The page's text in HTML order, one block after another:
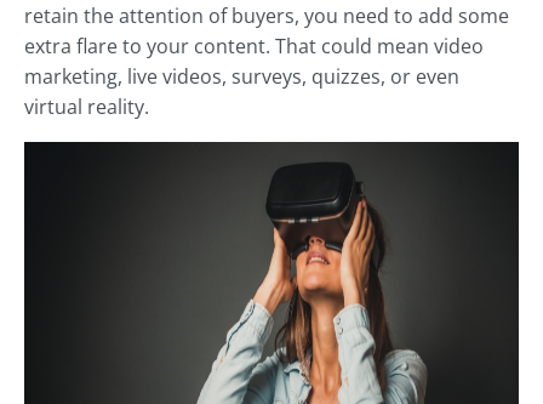
retain the attention of buyers, you need to add some
extra flare to your content. That could mean video
marketing, live videos, surveys, quizzes, or even
virtual reality.